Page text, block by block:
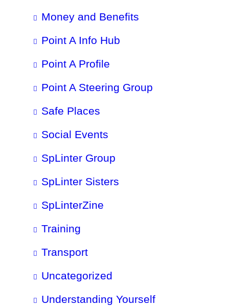
Money and Benefits
Point A Info Hub
Point A Profile
Point A Steering Group
Safe Places
Social Events
SpLinter Group
SpLinter Sisters
SpLinterZine
Training
Transport
Uncategorized
Understanding Yourself